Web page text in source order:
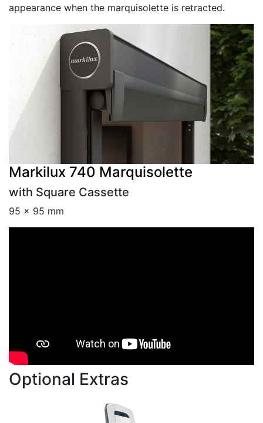
appearance when the marquisolette is retracted.
Markilux 740 Marquisolette
with Square Cassette
95 × 95 mm
Optional Extras